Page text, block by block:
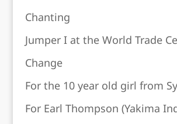
Chanting
Jumper I at the World Trade
Change
For the 10 year old girl from
For Earl Thompson (Yakima